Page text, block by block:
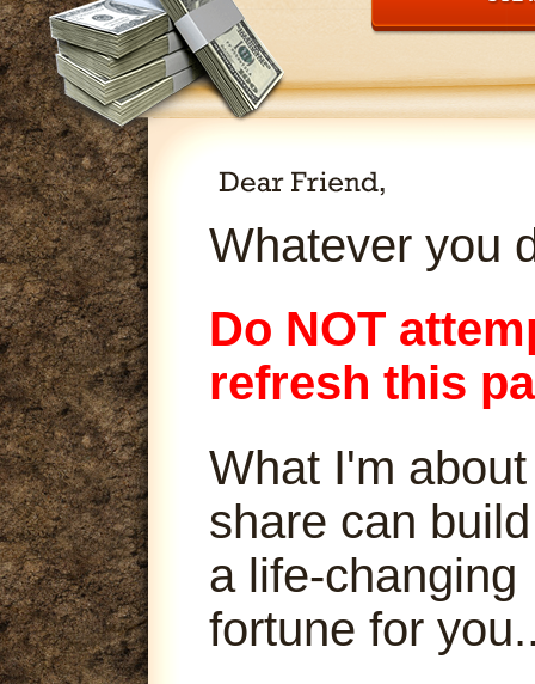
Whatever you
Do NOT
refresh this
What I'm
share can
a life-changing
fortune for